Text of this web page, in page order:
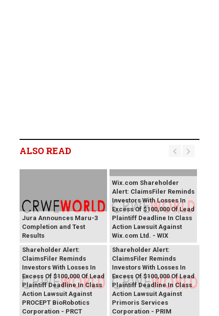
ALSO READ
Jura Announces Maru-3
Completion and Test
Results
Wix.com Shareholder
Alert: ClaimsFiler Reminds
Investors With Losses In
Excess Of $100,000 Of Lead
Plaintiff Deadline In Class
Action Lawsuit Against
Wix.com Ltd. - WIX
PROCEPT BioRobotics
Shareholder Alert:
ClaimsFiler Reminds
Investors With Losses In
Excess Of $100,000 Of Lead
Plaintiff Deadline In Class
Action Lawsuit Against
PROCEPT BioRobotics
Corporation - PRCT
Primoris Services
Shareholder Alert:
ClaimsFiler Reminds
Investors With Losses In
Excess Of $100,000 Of Lead
Plaintiff Deadline In Class
Action Lawsuit Against
Primoris Services
Corporation - PRIM